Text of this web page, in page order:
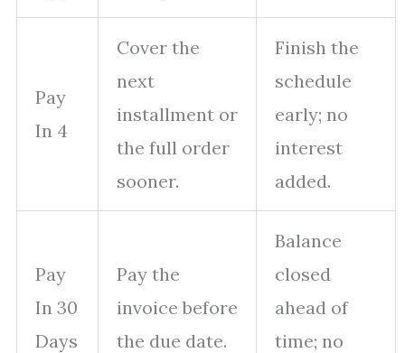
Pay
In 4
Cover the
next
installment or
the full order
sooner.
Finish the
schedule
early; no
interest
added.
Pay
In 30
Days
Pay the
invoice before
the due date.
Balance
closed
ahead of
time; no